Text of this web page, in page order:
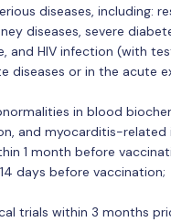
diseases, including:
diseases, severe
and HIV infection (with
diseases or in the acute
in blood
and myocarditis-
1 month before
days before vaccination;
trials within 3 months